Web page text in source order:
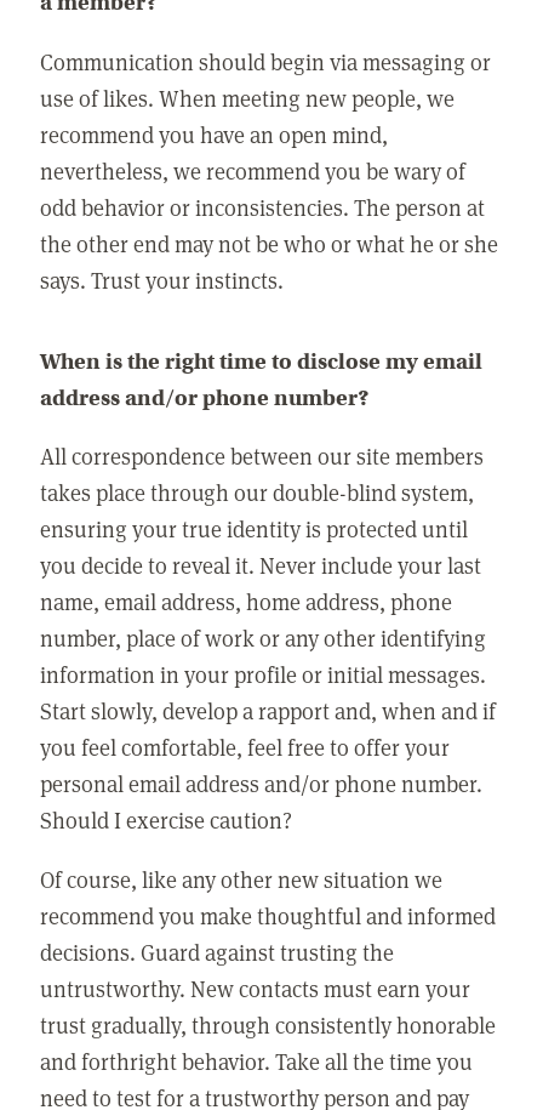
Communication should begin via messaging or
use of likes. When meeting new people, we
recommend you have an open mind,
nevertheless, we recommend you be wary of
odd behavior or inconsistencies. The person at
the other end may not be who or what he or she
says. Trust your instincts.
When is the right time to disclose my email
address and/or phone number?
All correspondence between our site members
takes place through our double-blind system,
ensuring your true identity is protected until
you decide to reveal it. Never include your last
name, email address, home address, phone
number, place of work or any other identifying
information in your profile or initial messages.
Start slowly, develop a rapport and, when and if
you feel comfortable, feel free to offer your
personal email address and/or phone number.
Should I exercise caution?
Of course, like any other new situation we
recommend you make thoughtful and informed
decisions. Guard against trusting the
untrustworthy. New contacts must earn your
trust gradually, through consistently honorable
and forthright behavior. Take all the time you
need to test for a trustworthy person and pay